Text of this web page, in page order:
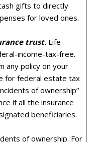
gifts to directly
for loved ones.
trust.Life
income-tax-free.
any policy on your
for federal estate tax
of ownership”
if all the insurance
beneficiaries.
of ownership. For